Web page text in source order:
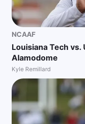
NCAAF
Louisiana Tech vs.
Alamodome
Kyle Remillard